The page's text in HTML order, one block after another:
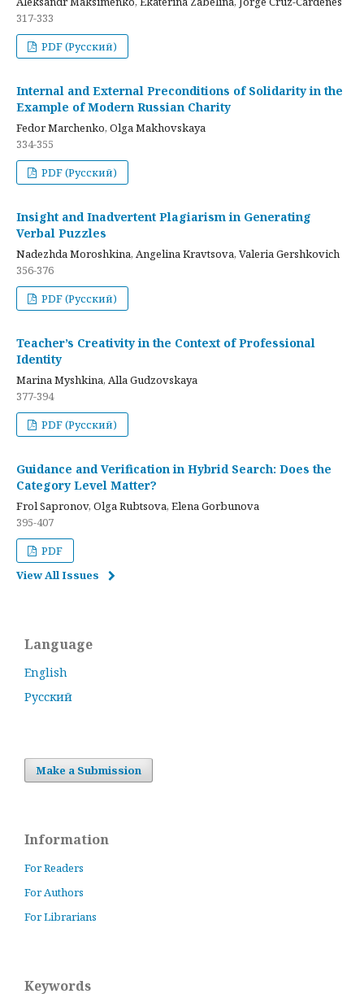
317-333
PDF (Русский)
Internal and External Preconditions of Solidarity in the
Example of Modern Russian Charity
Fedor Marchenko, Olga Makhovskaya
334-355
PDF (Русский)
Insight and Inadvertent Plagiarism in Generating
Verbal Puzzles
Nadezhda Moroshkina, Angelina Kravtsova, Valeria Gershkovich
356-376
PDF (Русский)
Teacher’s Creativity in the Context of Professional
Identity
Marina Myshkina, Alla Gudzovskaya
377-394
PDF (Русский)
Guidance and Verification in Hybrid Search: Does the
Category Level Matter?
Frol Sapronov, Olga Rubtsova, Elena Gorbunova
395-407
PDF
View All Issues
Language
English
Русский
Make a Submission
Information
For Readers
For Authors
For Librarians
Keywords